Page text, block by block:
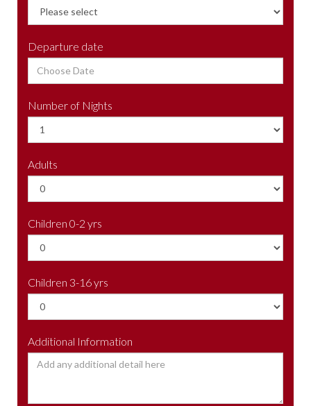
Departure date
Number of Nights
Adults
Children 0-2 yrs
Children 3-16 yrs
Additional Information